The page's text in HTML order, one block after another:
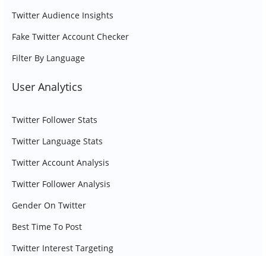
Twitter Audience Insights
Fake Twitter Account Checker
Filter By Language
User Analytics
Twitter Follower Stats
Twitter Language Stats
Twitter Account Analysis
Twitter Follower Analysis
Gender On Twitter
Best Time To Post
Twitter Interest Targeting